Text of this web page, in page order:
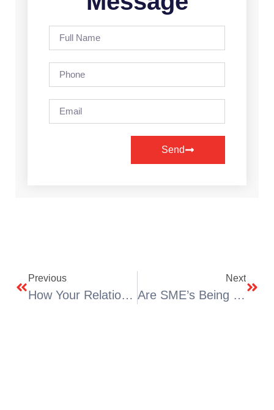
Send
Previous
How Your Relationships Can Affect Your Home
Next
Are SME’s Being Let Down?